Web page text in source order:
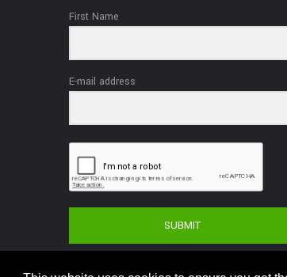
First Name
E-mail address
SUBMIT